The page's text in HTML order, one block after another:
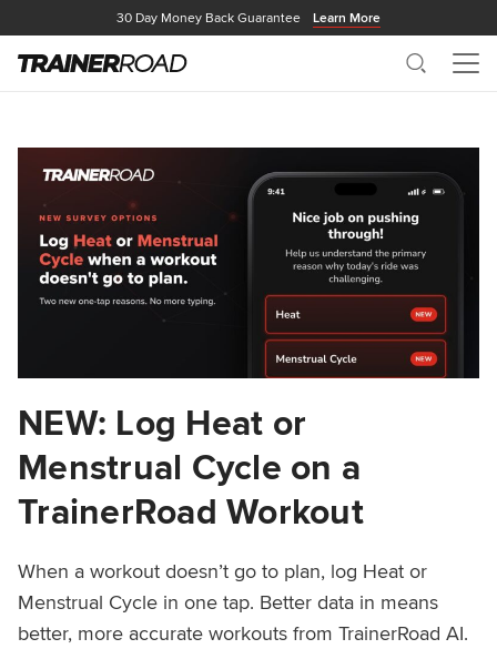
30 Day Money Back Guarantee Learn More
Search
NEW: Log Heat or
Menstrual Cycle on a
TrainerRoad Workout
When a workout doesn’t go to plan, log Heat or
Menstrual Cycle in one tap. Better data in means
better, more accurate workouts from TrainerRoad AI.